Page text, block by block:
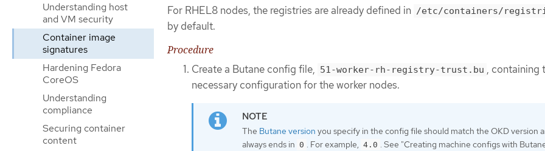
Understanding host
and VM security
Container image
signatures
Hardening Fedora
CoreOS
Understanding
compliance
Securing container
content
For RHEL8 nodes, the registries are already defined in /etc/containers/
by default.
Procedure
Create a Butane config file, 51-worker-rh-registry-trust.bu , containing
necessary configuration for the worker nodes.
The Butane version you specify in the config file should match the OKD version
always ends in 0 . For example, 4.0 . See "Creating machine configs with